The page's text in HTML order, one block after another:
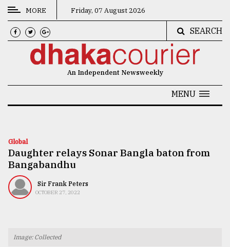
CATEGORIES
News
Technology
Nature
Human
MORE Friday, 07 August 2026
SEARCH
An Independent Newsweekly
MENU
Global
Daughter relays Sonar Bangla baton from
Bangabandhu
Sir Frank Peters
OCTOBER 27, 2022
Image: Collected